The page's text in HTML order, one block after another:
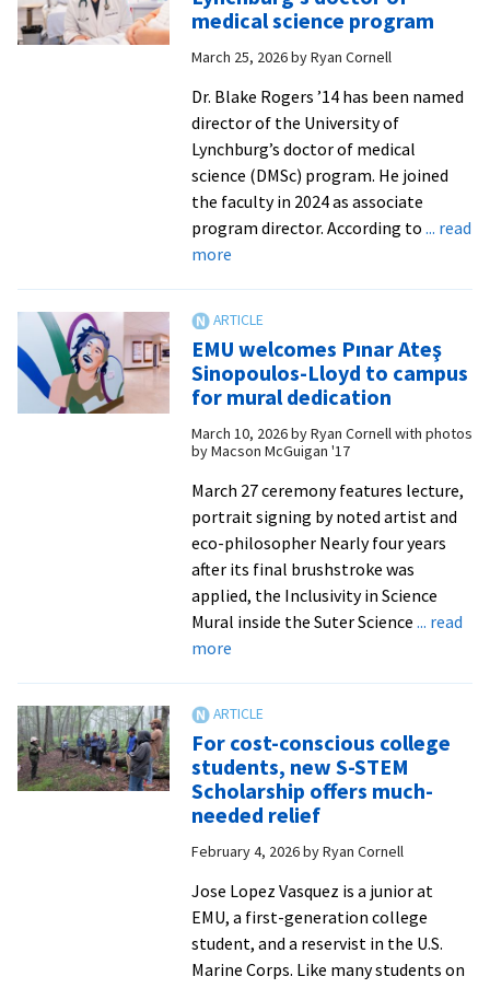
medical science program
March 25, 2026byRyan Cornell
Dr. Blake Rogers ’14 has been named
director of the University of
Lynchburg’s doctor of medical
science (DMSc) program. He joined
the faculty in 2024 as associate
program director. According to ... read
moreabout
leads
Lynchburg’s
doctor
of
medical
science
program
EMU welcomes Pınar Ateş
Sinopoulos-Lloyd to campus
for mural dedication
March 10, 2026byRyan Cornell with photos
by Macson McGuigan '17
March 27 ceremony features lecture,
portrait signing by noted artist and
eco-philosopher Nearly four years
after its final brushstroke was
applied, the Inclusivity in Science
Mural inside the Suter Science ... read
moreabout
Pınar
Ateş
Sinopoulos-
Lloyd
campus
for
mural
dedication
For cost-conscious college
students, new S-STEM
Scholarship offers much-
needed relief
February 4, 2026byRyan Cornell
Jose Lopez Vasquez is a junior at
EMU, a first-generation college
student, and a reservist in the U.S.
Marine Corps. Like many students on